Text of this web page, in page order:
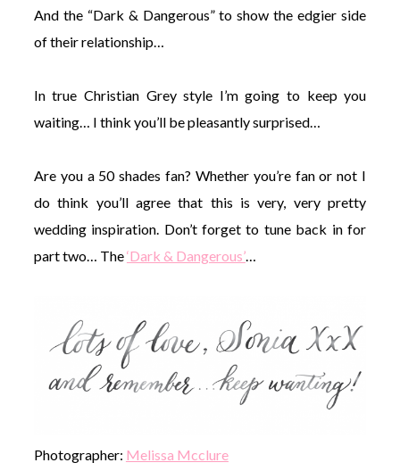
And the “Dark & Dangerous” to show the edgier side
of their relationship…
In true Christian Grey style I’m going to keep you
waiting… I think you’ll be pleasantly surprised…
Are you a 50 shades fan? Whether you’re fan or not I
do think you’ll agree that this is very, very pretty
wedding inspiration. Don’t forget to tune back in for
part two… The‘Dark & Dangerous’…
Photographer: Melissa Mcclure